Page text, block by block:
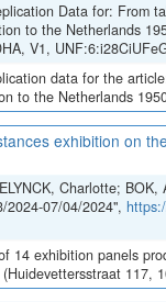
Data for: From
to the Netherlands
V1,
data for the
to the Netherlands
exhibition on
Charlotte;
2024-07/04/2024",
14 exhibition panels
117,